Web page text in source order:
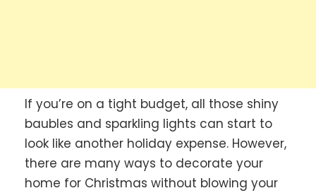
If you’re on a tight budget, all those shiny
baubles and sparkling lights can start to
look like another holiday expense. However,
there are many ways to decorate your
home for Christmas without blowing your